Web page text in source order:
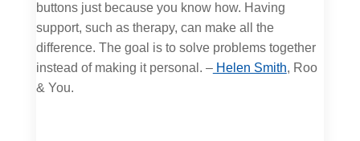
buttons just because you know how. Having
support, such as therapy, can make all the
difference. The goal is to solve problems together
instead of making it personal. –Helen Smith, Roo
& You.